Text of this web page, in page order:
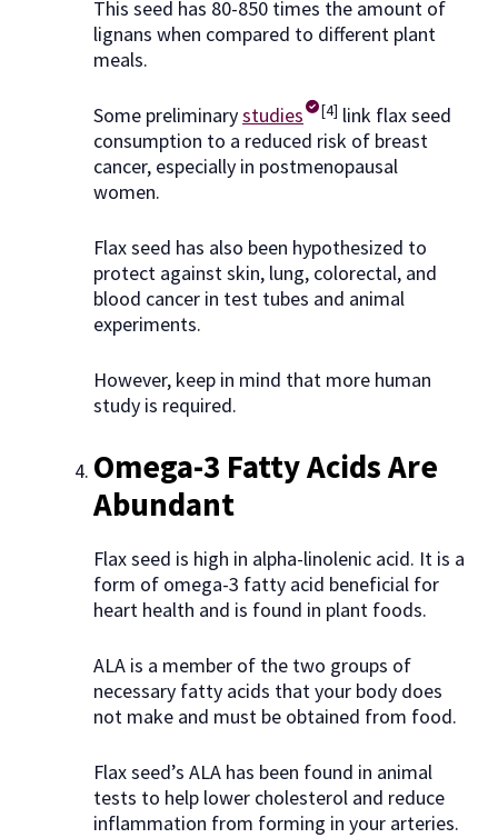
This seed has 80-850 times the amount of
lignans when compared to different plant
meals.
Some preliminarystudies [4] link flax seed
consumption to a reduced risk of breast
cancer, especially in postmenopausal
women.
Flax seed has also been hypothesized to
protect against skin, lung, colorectal, and
blood cancer in test tubes and animal
experiments.
However, keep in mind that more human
study is required.
Omega-3 Fatty Acids Are
Abundant
Flax seed is high in alpha-linolenic acid. It is a
form of omega-3 fatty acid beneficial for
heart health and is found in plant foods.
ALA is a member of the two groups of
necessary fatty acids that your body does
not make and must be obtained from food.
Flax seed’s ALA has been found in animal
tests to help lower cholesterol and reduce
inflammation from forming in your arteries.